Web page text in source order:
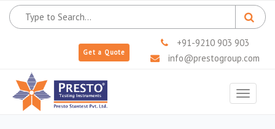
Get a Quote
+91-9210 903 903
info@prestogroup.com
Toggle